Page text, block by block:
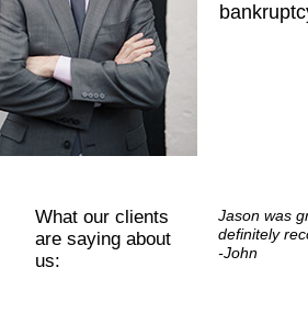
What our clients
are saying about
us:
Jason was
definitely
-John